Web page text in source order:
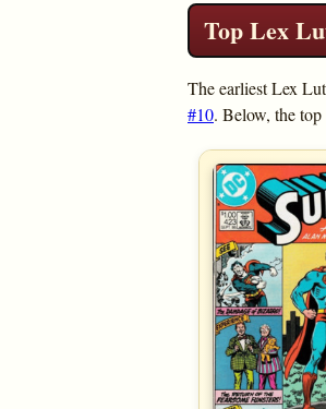
Top Lex
The earliest Lex
#10. Below, the